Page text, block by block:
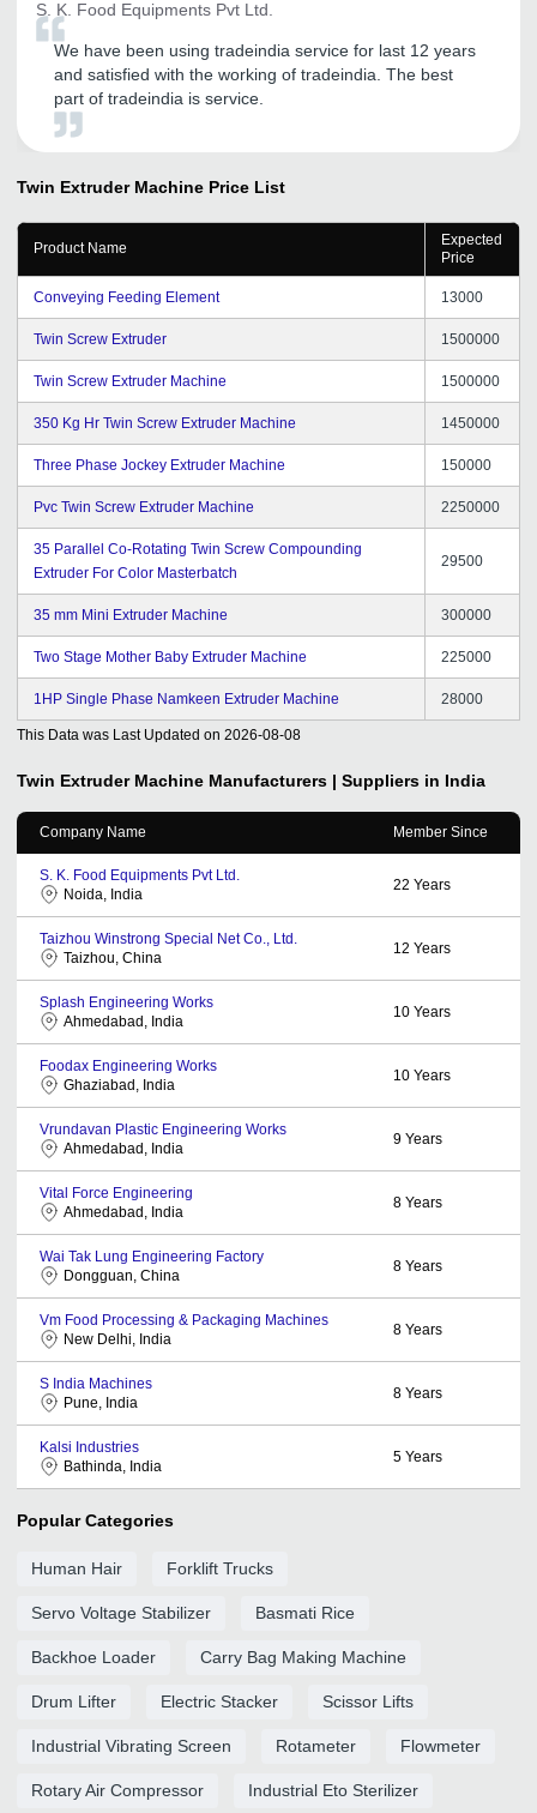
S. K. Food Equipments Pvt Ltd.
We have been using tradeindia service for last 12 years
and satisfied with the working of tradeindia. The best
part of tradeindia is service.
Twin Extruder Machine Price List
Product Name
Expected
Price
Conveying Feeding Element 13000
Twin Screw Extruder 1500000
Twin Screw Extruder Machine 1500000
350 Kg Hr Twin Screw Extruder Machine 1450000
Three Phase Jockey Extruder Machine 150000
Pvc Twin Screw Extruder Machine 2250000
35 Parallel Co-Rotating Twin Screw Compounding
Extruder For Color Masterbatch
29500
35 mm Mini Extruder Machine 300000
Two Stage Mother Baby Extruder Machine 225000
1HP Single Phase Namkeen Extruder Machine 28000
This Data was Last Updated on 2026-08-08
Twin Extruder Machine Manufacturers | Suppliers in India
Company Name Member Since
S. K. Food Equipments Pvt Ltd.
Noida, India
22 Years
Taizhou Winstrong Special Net Co., Ltd.
Taizhou, China
12 Years
Splash Engineering Works
Ahmedabad, India
10 Years
Foodax Engineering Works
Ghaziabad, India
10 Years
Vrundavan Plastic Engineering Works
Ahmedabad, India
9 Years
Vital Force Engineering
Ahmedabad, India
8 Years
Wai Tak Lung Engineering Factory
Dongguan, China
8 Years
Vm Food Processing & Packaging Machines
New Delhi, India
8 Years
S India Machines
Pune, India
8 Years
Kalsi Industries
Bathinda, India
5 Years
Popular Categories
Human Hair Forklift Trucks
Servo Voltage Stabilizer Basmati Rice
Backhoe Loader Carry Bag Making Machine
Drum Lifter Electric Stacker Scissor Lifts
Industrial Vibrating Screen Rotameter Flowmeter
Rotary Air Compressor Industrial Eto Sterilizer